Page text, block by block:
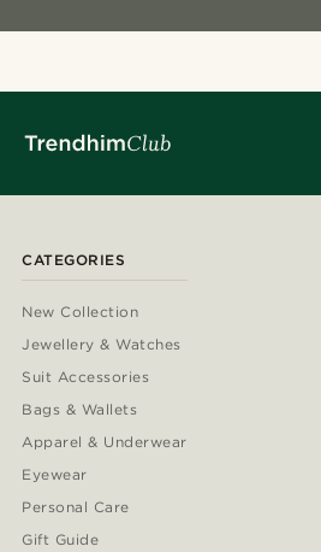
CATEGORIES
New Collection
Jewellery & Watches
Suit Accessories
Bags & Wallets
Apparel & Underwear
Eyewear
Personal Care
Gift Guide